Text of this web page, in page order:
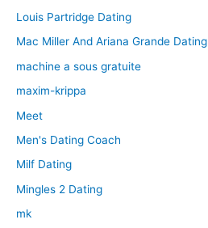
Louis Partridge Dating
Mac Miller And Ariana Grande Dating
machine a sous gratuite
maxim-krippa
Meet
Men's Dating Coach
Milf Dating
Mingles 2 Dating
mk